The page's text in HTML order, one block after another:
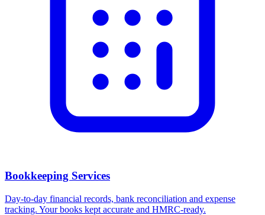
Bookkeeping Services
Day-to-day financial records, bank reconciliation and expense
tracking. Your books kept accurate and HMRC-ready.